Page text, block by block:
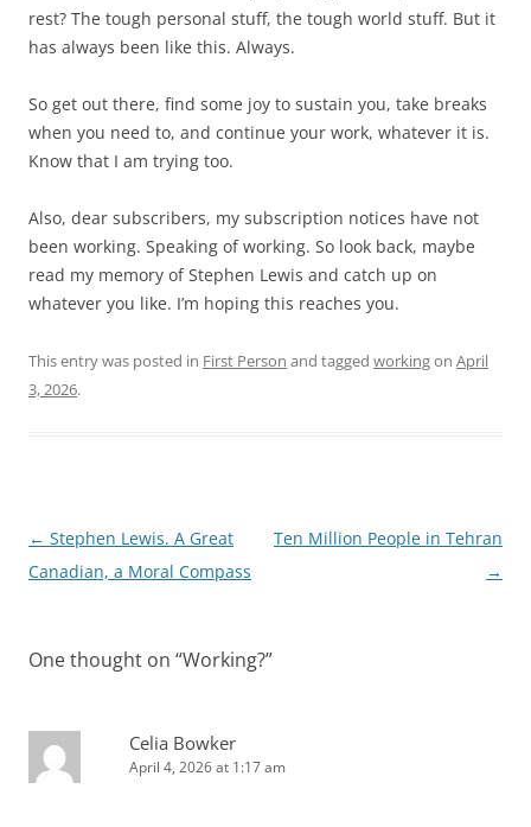
rest? The tough personal stuff, the tough world stuff. But it
has always been like this. Always.
So get out there, find some joy to sustain you, take breaks
when you need to, and continue your work, whatever it is.
Know that I am trying too.
Also, dear subscribers, my subscription notices have not
been working. Speaking of working. So look back, maybe
read my memory of Stephen Lewis and catch up on
whatever you like. I’m hoping this reaches you.
This entry was posted in First Person and tagged workingon April
3, 2026.
Post
navigation
← Stephen Lewis. A Great
Canadian, a Moral Compass
Ten Million People in Tehran
→
One thought on “Working?”
Celia Bowker
April 4, 2026 at 1:17 am